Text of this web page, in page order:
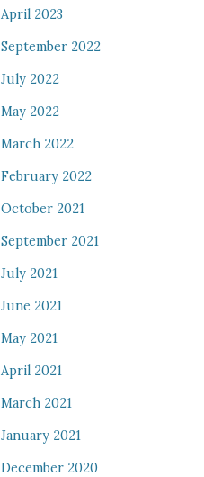
April 2023
September 2022
July 2022
May 2022
March 2022
February 2022
October 2021
September 2021
July 2021
June 2021
May 2021
April 2021
March 2021
January 2021
December 2020